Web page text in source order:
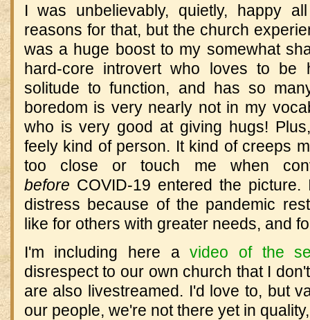
I was unbelievably, quietly, happy
reasons for that, but the church
was a huge boost to my somewhat
hard-core introvert who loves to be
solitude to function, and has so
boredom is very nearly not in my
who is very good at giving hugs!
feely kind of person. It kind of creeps
too close or touch me when
before COVID-19 entered the
distress because of the pandemic
like for others with greater needs, and
I'm including here avideo of the
disrespect to our own church that I
are also livestreamed. I'd love to, but
our people, we're not there yet in